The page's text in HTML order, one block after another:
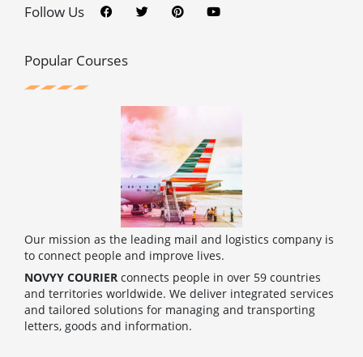
Follow Us c
e
o
k
i
t
n
t
u
t
Popular Courses
Our mission as the leading mail and logistics company is
to connect people and improve lives.
NOVYY COURIER connects people in over 59 countries
and territories worldwide. We deliver integrated services
and tailored solutions for managing and transporting
letters, goods and information.